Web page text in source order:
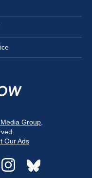
Group
Our Ads